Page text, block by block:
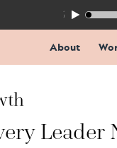
155: The Trap
About
Leader